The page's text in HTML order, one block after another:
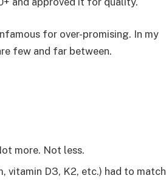
for over-promising. In my
few and far between.
more. Not less.
vitamin D3, K2, etc.) had to match